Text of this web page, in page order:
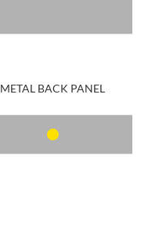
METAL BACK PANEL